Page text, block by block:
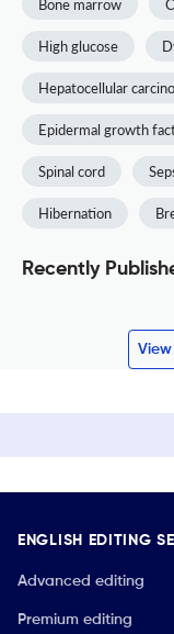
Bone marrow
High glucose
Hepatocellular
Epidermal growth
Spinal cord
Hibernation
Recently